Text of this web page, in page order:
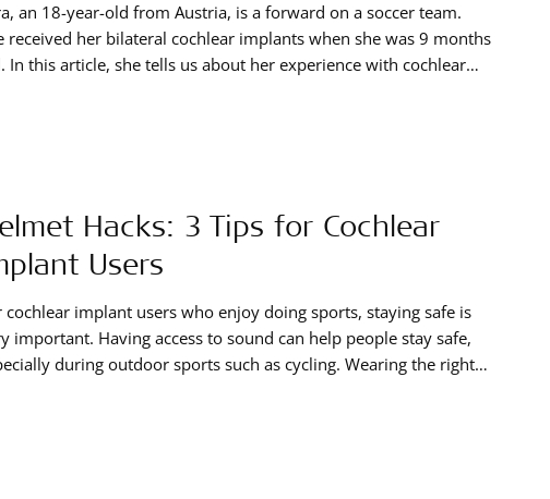
an 18-year-old from Austria, is a forward on a soccer team.
received her bilateral cochlear implants when she was 9 months
In this article, she tells us about her experience with cochlear
Hacks: 3 Tips for Cochlear
Users
cochlear implant users who enjoy doing sports, staying safe is
important. Having access to sound can help people stay safe,
during outdoor sports such as cycling. Wearing the right